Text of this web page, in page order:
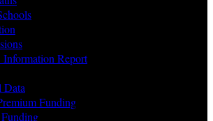
Report
Data
Funding